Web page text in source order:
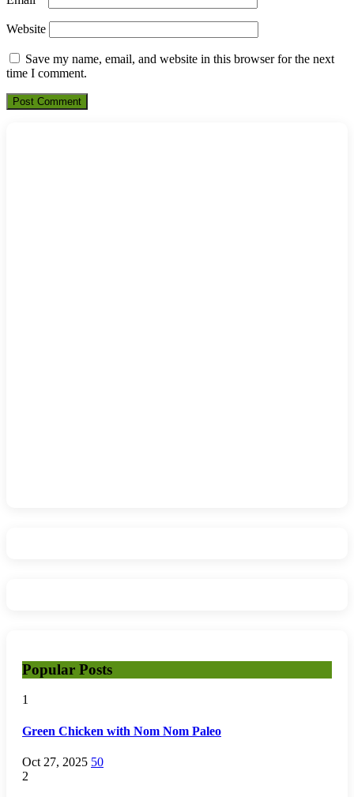
Website
Save my name, email, and website in this browser for the next
time I comment.
Popular Posts
1
Green Chicken with Nom Nom Paleo
Oct 27, 2025 50
2